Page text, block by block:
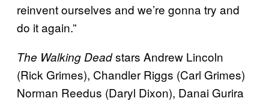
reinvent ourselves and we’re gonna try and
do it again.”
The Walking Deadstars Andrew Lincoln
(Rick Grimes), Chandler Riggs (Carl Grimes)
Norman Reedus (Daryl Dixon), Danai Gurira